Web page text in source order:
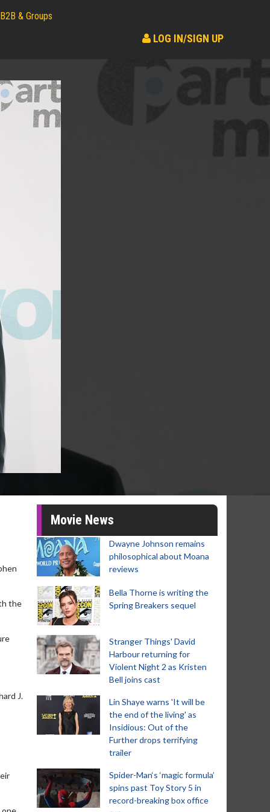
B2B & Groups
LOG IN/SIGN UP
the
J.
Movie News
Dwayne Johnson remains
philosophical about Moana
reviews
Bella Thorne is writing the
Spring Breakers sequel
Stranger Things' David
Harbour returning for
Violent Night 2 as Kristen
Bell joins cast
Lin Shaye warns 'It will be
the end of the living' as
Insidious: Out of the
Further drops terrifying
trailer
Spider-Man‘s ‘magic formula’
spins past Toy Story 5 in
record-breaking box office